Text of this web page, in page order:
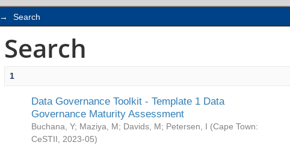
→ Search
Search
1
Data Governance Toolkit - Template 1 Data
Governance Maturity Assessment
Buchana, Y; Maziya, M; Davids, M; Petersen, I (Cape Town:
CeSTII
2023-05)